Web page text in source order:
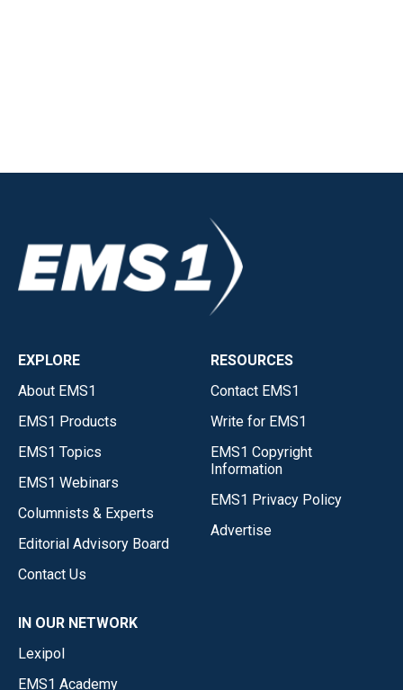
EXPLORE
About EMS1
EMS1 Products
EMS1 Topics
EMS1 Webinars
Columnists & Experts
Editorial Advisory Board
Contact Us
RESOURCES
Contact EMS1
Write for EMS1
EMS1 Copyright
Information
EMS1 Privacy Policy
Advertise
IN OUR NETWORK
Lexipol
EMS1 Academy